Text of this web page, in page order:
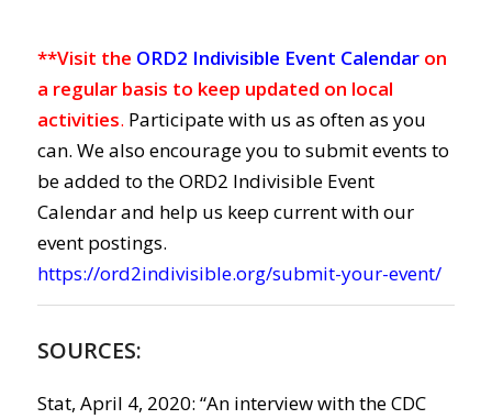
**Visit the ORD2 Indivisible Event Calendar on
a regular basis to keep updated on local
activities. Participate with us as often as you
can. We also encourage you to submit events to
be added to the ORD2 Indivisible Event
Calendar and help us keep current with our
event postings.
https://ord2indivisible.org/submit-your-event/
SOURCES:
Stat, April 4, 2020: “An interview with the CDC